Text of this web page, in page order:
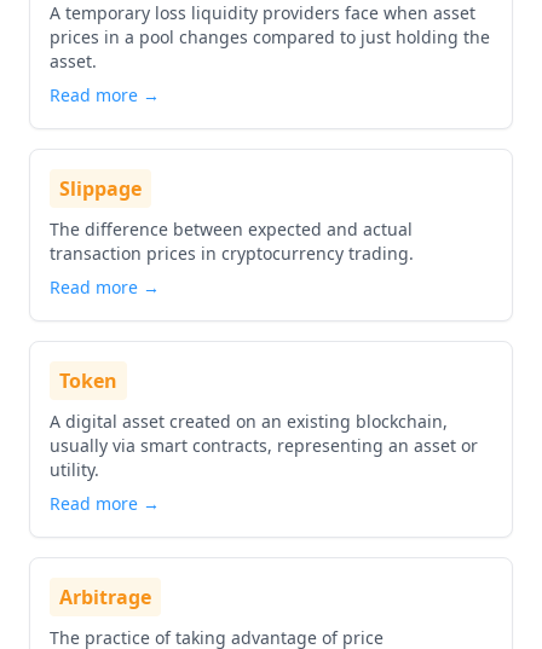
A temporary loss liquidity providers face when asset
prices in a pool changes compared to just holding the
asset.
Read more →
Slippage
The difference between expected and actual
transaction prices in cryptocurrency trading.
Read more →
Token
A digital asset created on an existing blockchain,
usually via smart contracts, representing an asset or
utility.
Read more →
Arbitrage
The practice of taking advantage of price